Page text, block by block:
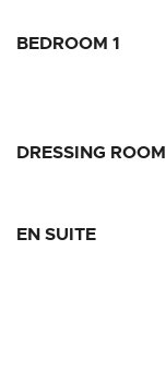
BEDROOM 1
DRESSING ROOM
EN SUITE